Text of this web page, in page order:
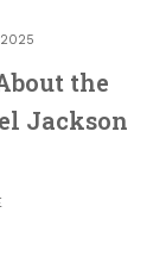
2025
the
Jackson